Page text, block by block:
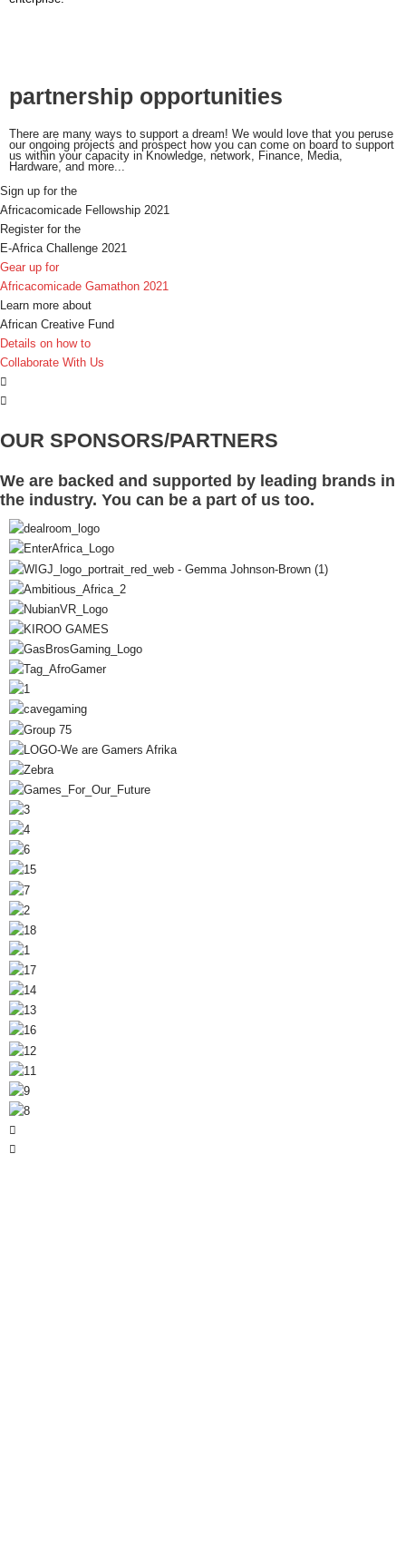
partnership opportunities
There are many ways to support a dream! We would love that you peruse
our ongoing projects and prospect how you can come on board to support
us within your capacity in Knowledge, network, Finance, Media,
Hardware, and more...
Sign up for the
Africacomicade Fellowship 2021
Register for the
E-Africa Challenge 2021
Gear up for
Africacomicade Gamathon 2021
Learn more about
African Creative Fund
Details on how to
Collaborate With Us
OUR SPONSORS/PARTNERS
We are backed and supported by leading brands in
the industry. You can be a part of us too.